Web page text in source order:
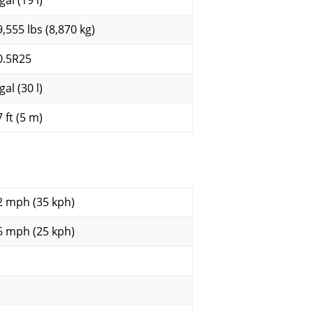
lbs (8,870 kg)
(30 l)
ft (5 m)
mph (35 kph)
mph (25 kph)